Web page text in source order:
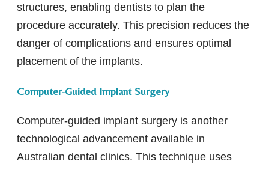
structures, enabling dentists to plan the
procedure accurately. This precision reduces the
danger of complications and ensures optimal
placement of the implants.
Computer-Guided Implant Surgery
Computer-guided implant surgery is another
technological advancement available in
Australian dental clinics. This technique uses